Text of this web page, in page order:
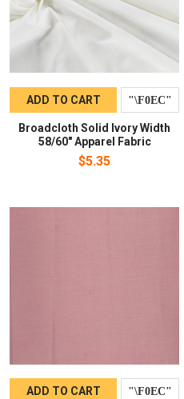
ADD TO CART
Broadcloth Solid Ivory Width
58/60" Apparel Fabric
$5.35
ADD TO CART